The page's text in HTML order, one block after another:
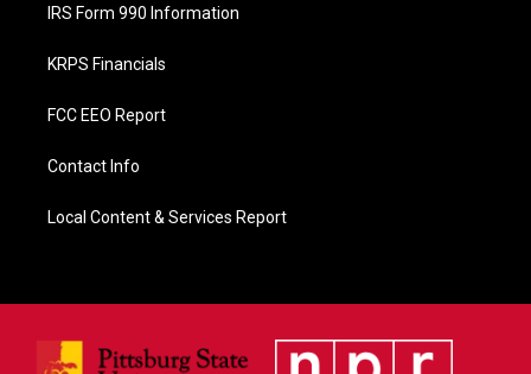
IRS Form 990 Information
KRPS Financials
FCC EEO Report
Contact Info
Local Content & Services Report